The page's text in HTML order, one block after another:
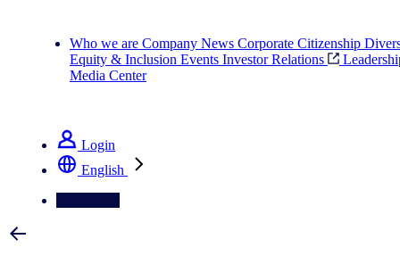
Who we are Company News Corporate Citizenship
Equity & Inclusion Events Investor Relations
Media Center
Login
English